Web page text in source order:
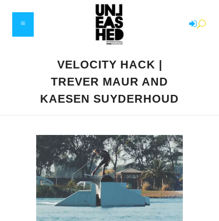
VELOCITY HACK |
TREVER MAUR AND
KAESEN SUYDERHOUD